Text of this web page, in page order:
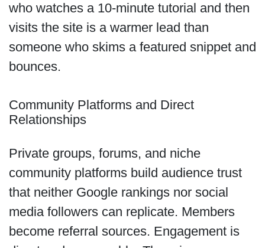
who watches a 10-minute tutorial and then
visits the site is a warmer lead than
someone who skims a featured snippet and
bounces.
Community Platforms and Direct
Relationships
Private groups, forums, and niche
community platforms build audience trust
that neither Google rankings nor social
media followers can replicate. Members
become referral sources. Engagement is